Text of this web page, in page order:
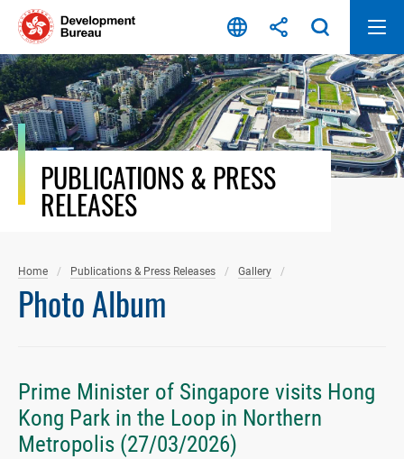
Skip
content
PUBLICATIONS & PRESS
RELEASES
Home Publications & Press Releases Gallery
Photo Album
Prime Minister of Singapore visits Hong
Kong Park in the Loop in Northern
Metropolis (27/03/2026)